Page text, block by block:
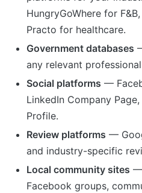
HungryGoWhere for
Practo for healthcare.
Government databases
any relevant
Social platforms —
LinkedIn Company
Profile.
Review platforms —
and industry-specific
Local community sites —
Facebook groups,